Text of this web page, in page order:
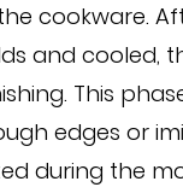
cookware.
and cooled,
This
edges or
during the